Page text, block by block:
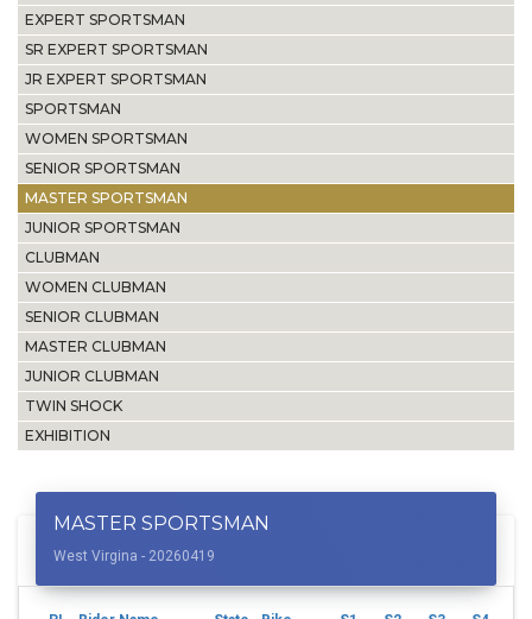
EXPERT SPORTSMAN
SR EXPERT SPORTSMAN
JR EXPERT SPORTSMAN
SPORTSMAN
WOMEN SPORTSMAN
SENIOR SPORTSMAN
MASTER SPORTSMAN
JUNIOR SPORTSMAN
CLUBMAN
WOMEN CLUBMAN
SENIOR CLUBMAN
MASTER CLUBMAN
JUNIOR CLUBMAN
TWIN SHOCK
EXHIBITION
MASTER SPORTSMAN
West Virgina - 20260419